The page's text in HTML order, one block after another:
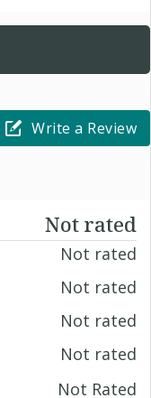
Write a Review
Not rated
Not rated
Not rated
Not rated
Not rated
Not Rated